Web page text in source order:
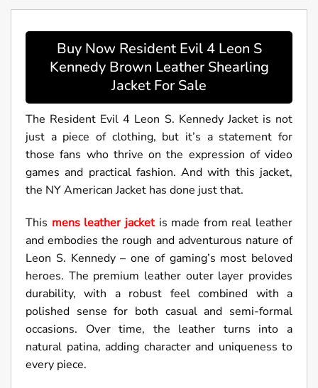
Buy Now Resident Evil 4 Leon S
Kennedy Brown Leather Shearling
Jacket For Sale
The Resident Evil 4 Leon S. Kennedy Jacket is not
just a piece of clothing, but it’s a statement for
those fans who thrive on the expression of video
games and practical fashion. And with this jacket,
the NY American Jacket has done just that.
This mens leather jacketis made from real leather
and embodies the rough and adventurous nature of
Leon S. Kennedy – one of gaming’s most beloved
heroes. The premium leather outer layer provides
durability, with a robust feel combined with a
polished sense for both casual and semi-formal
occasions. Over time, the leather turns into a
natural patina, adding character and uniqueness to
every piece.